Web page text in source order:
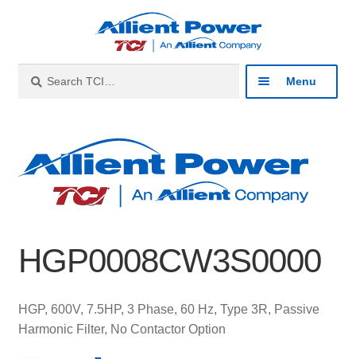
navigation
content
for:
Menu
Products
menu
About
Contact
HGP0008CW3S0000
HGP, 600V, 7.5HP, 3 Phase, 60 Hz, Type 3R, Passive
Harmonic Filter, No Contactor Option